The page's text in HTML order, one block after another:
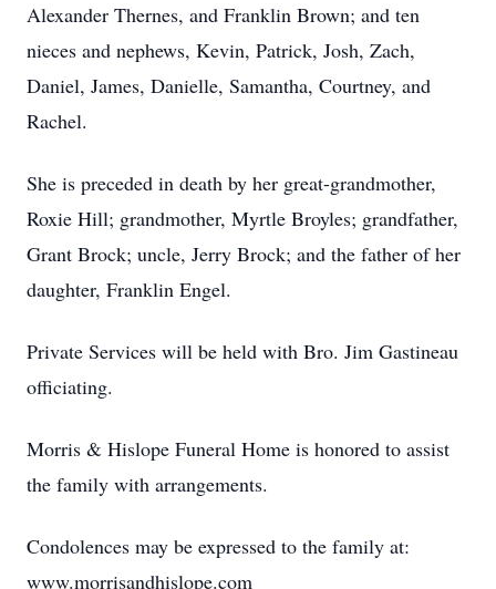
Alexander Thernes, and Franklin Brown; and ten
nieces and nephews, Kevin, Patrick, Josh, Zach,
Daniel, James, Danielle, Samantha, Courtney, and
Rachel.
She is preceded in death by her great-grandmother,
Roxie Hill; grandmother, Myrtle Broyles; grandfather,
Grant Brock; uncle, Jerry Brock; and the father of her
daughter, Franklin Engel.
Private Services will be held with Bro. Jim Gastineau
officiating.
Morris & Hislope Funeral Home is honored to assist
the family with arrangements.
Condolences may be expressed to the family at:
www.morrisandhislope.com